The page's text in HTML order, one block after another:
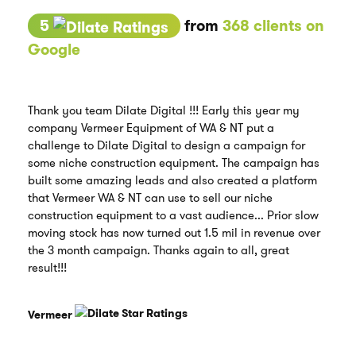
5 from 368 clients on
Google
Thank you team Dilate Digital !!! Early this year my
company Vermeer Equipment of WA & NT put a
challenge to Dilate Digital to design a campaign for
some niche construction equipment. The campaign has
built some amazing leads and also created a platform
that Vermeer WA & NT can use to sell our niche
construction equipment to a vast audience... Prior slow
moving stock has now turned out 1.5 mil in revenue over
the 3 month campaign. Thanks again to all, great
result!!!
Vermeer